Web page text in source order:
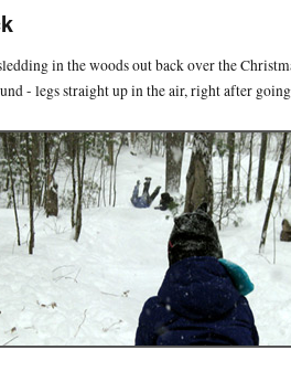
in the woods out back over the
- legs straight up in the air, right after